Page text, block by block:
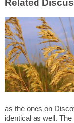
as the ones on
identical as well.